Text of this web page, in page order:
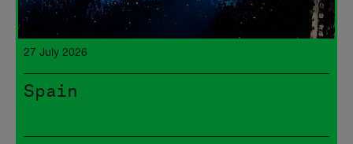
27 July 2026
Spain